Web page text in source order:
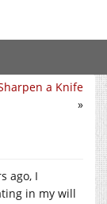
a Knife
»
ago, I
in my will